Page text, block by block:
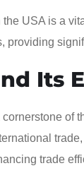
USA is a
providing
Its
of
trade